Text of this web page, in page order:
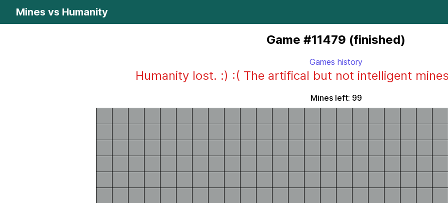
Mines vs Humanity
Game #11479 (finished)
Games history
Humanity lost. :) :( The artifical but not intelligent
Mines left: 99